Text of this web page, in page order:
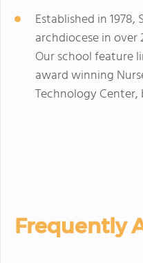
Established in
archdiocese in
Our school feature
award winning
Technology
Frequently